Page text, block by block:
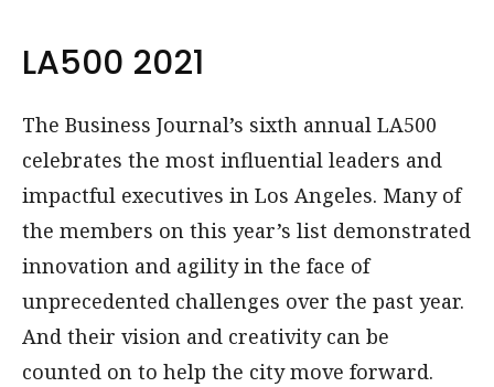
LA500 2021
The Business Journal’s sixth annual LA500
celebrates the most influential leaders and
impactful executives in Los Angeles. Many of
the members on this year’s list demonstrated
innovation and agility in the face of
unprecedented challenges over the past year.
And their vision and creativity can be
counted on to help the city move forward.